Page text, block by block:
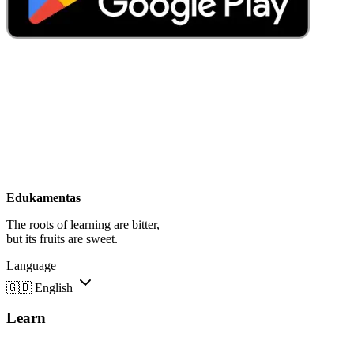
Edukamentas
The roots of learning are bitter,
but its fruits are sweet.
Language
🇬🇧 English
Learn